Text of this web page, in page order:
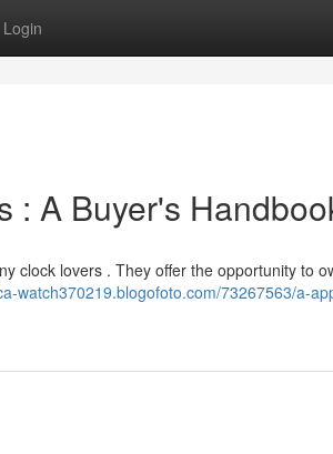
Login
: A Buyer's
clock lovers . They offer the opportunity to
watch370219.blogofoto.com/73267563/a-